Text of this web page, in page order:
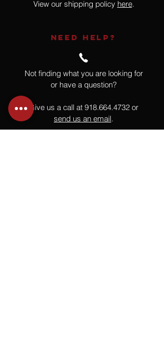
View our shipping policy here.
NEED HELP?
Not finding what you are looking for
or have a question?
Give us a call at 918.664.4732 or
send us an email.